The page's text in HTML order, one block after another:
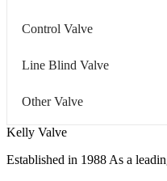
Control Valve
Line Blind Valve
Other Valve
Kelly Valve
Established in 1988 As a